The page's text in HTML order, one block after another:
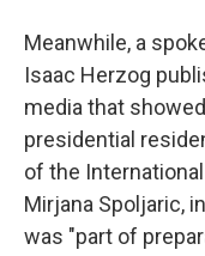
Meanwhile, a
Isaac Herzog
media that
presidential
of the
Mirjana Spoljaric,
was "part of